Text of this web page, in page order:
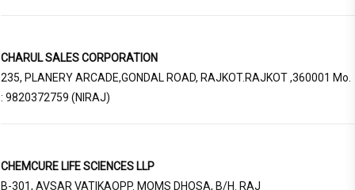
CHARUL SALES CORPORATION
235, PLANERY ARCADE,GONDAL ROAD, RAJKOT.RAJKOT ,360001 Mo.
: 9820372759 (NIRAJ)
CHEMCURE LIFE SCIENCES LLP
B-301, AVSAR VATIKAOPP. MOMS DHOSA, B/H. RAJ